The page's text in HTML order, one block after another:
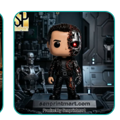
$64.99.$54.95.